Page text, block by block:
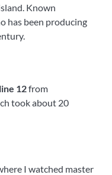
Known
has been producing
12from
took about 20
I watched master